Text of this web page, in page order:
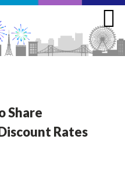
Share
Rates